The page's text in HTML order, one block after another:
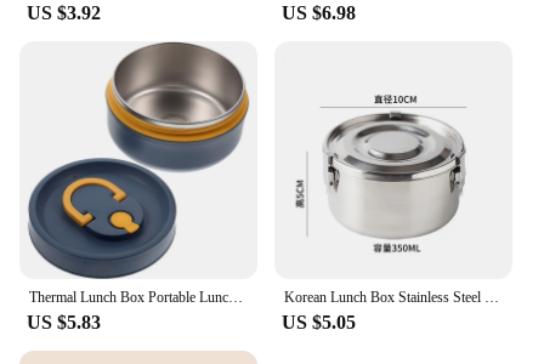
US $3.92 US $6.98
US $5.83 US $5.05